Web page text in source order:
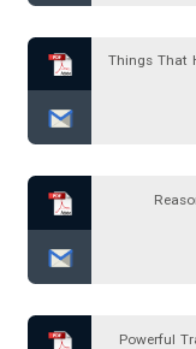
13 Things
13
13